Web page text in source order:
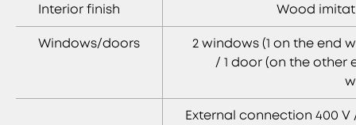
Interior finish Wood
Windows/doors
2 windows (1 on the end
/ 1 door (on the other
External connection 400 V